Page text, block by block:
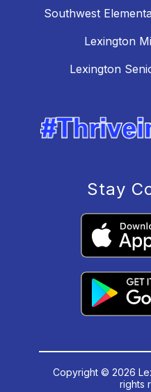
Southwest
Lexington
Lexington
Stay
Copyright © 2026
rights